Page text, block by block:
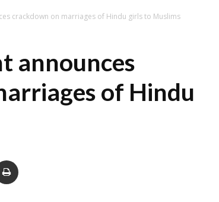
crackdown on marriages of Hindu girls to Muslims
announces
of Hindu